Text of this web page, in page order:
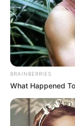
BRAINBERRIES
What Happened